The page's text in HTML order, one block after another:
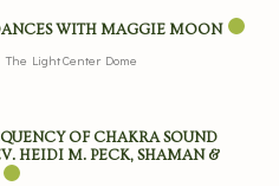
WITH MAGGIE MOON
The Light Center Dome
OF CHAKRA SOUND
HEIDI M. PECK, SHAMAN &